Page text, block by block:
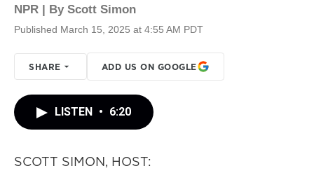
NPR | By Scott Simon
Published March 15, 2025 at 4:55 AM PDT
SHARE ADD US ON GOOGLE
LISTEN • 6:20
SCOTT SIMON, HOST: